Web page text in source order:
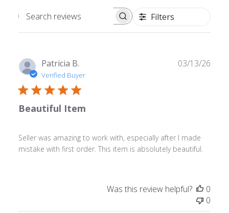
Search
Filters
Patricia B.
Verified Buyer
Beautiful Item
Seller was amazing to work with, especially after I made
mistake with first order. This item is absolutely beautiful.
03/13/26
Was this review helpful?
0
0